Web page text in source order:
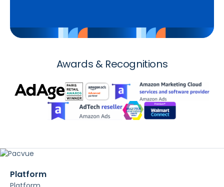
Awards & Recognitions
Platform